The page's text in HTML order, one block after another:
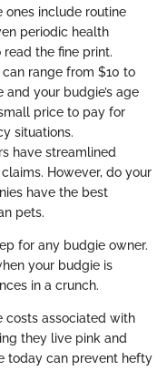
ones include routine
periodic health
the fine print.
range from $10 to
your budgie’s age
price to pay for
situations.
have streamlined
However, do your
have the best
pets.
for any budgie owner.
your budgie is
in a crunch.
costs associated with
they live pink and
today can prevent hefty